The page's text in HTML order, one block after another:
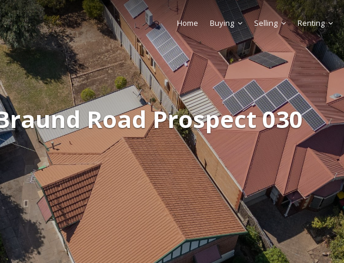
Road Prospect 030
Home Buying Selling Renting